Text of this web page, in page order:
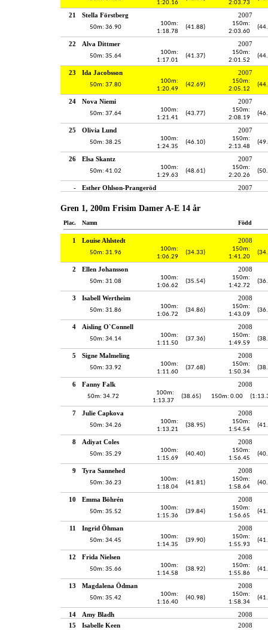
1:20.16
2:03.73
21 Stella Förstberg 2007
50m: 36.90
100m:
1:18.78
(41.88)
150m:
2:03.60
22 Alva Dittmer 2007
50m: 35.64
100m:
1:17.01
(41.37)
150m:
2:01.52
23 Ida Jacobsson 2007
50m: 37.80
100m:
1:20.49
(42.69)
150m:
2:05.12
24 Nova Niemi 2007
50m: 37.64
100m:
1:21.41
(43.77)
150m:
2:08.19
25 Olivia Lund 2007
50m: 38.25
100m:
1:24.35
(46.10)
150m:
2:13.48
26 Elsa Skantz 2007
50m: 41.02
100m:
1:29.63
(48.61)
150m:
2:20.26
- Esther Ohlson-Prangeröd 2007
Gren 1, 200m Frisim Damer A-E 14 år
Plac. Namn Född
1 Louise Ahlstedt 2008
50m: 31.96
100m:
1:06.29
(34.33)
150m:
1:41.20
2 Ellen Johansson 2008
50m: 31.08
100m:
1:06.62
(35.54)
150m:
1:42.72
3 Isabell Wertheim 2008
50m: 31.86
100m:
1:06.72
(34.86)
150m:
1:43.09
4 Aisling O`Connell 2008
50m: 34.14
100m:
1:11.50
(37.36)
150m:
1:49.59
5 Signe Malmeling 2008
50m: 33.92
100m:
1:11.60
(37.68)
150m:
1:50.34
6 Fanny Falk 2008
50m: 34.72
100m:
1:13.37
(38.65) 150m: 0.00
7 Julie Capkova 2008
50m: 34.26
100m:
1:13.21
(38.95)
150m:
1:54.54
8 Adiyat Coles 2008
50m: 35.29
100m:
1:15.69
(40.40)
150m:
1:56.45
9 Tyra Sannehed 2008
50m: 36.23
100m:
1:18.04
(41.81)
150m:
1:58.64
10 Emma Böhrén 2008
50m: 35.52
100m:
1:15.36
(39.84)
150m:
1:56.65
11 Ingrid Öhman 2008
50m: 34.45
100m:
1:14.35
(39.90)
150m:
1:55.93
12 Frida Nielsen 2008
50m: 35.66
100m:
1:14.58
(38.92)
150m:
1:55.86
13 Magdalena Ödman 2008
50m: 35.42
100m:
1:16.40
(40.98)
150m:
1:58.34
14 Amy Bladh
2008
15
Isabelle Keen 2008